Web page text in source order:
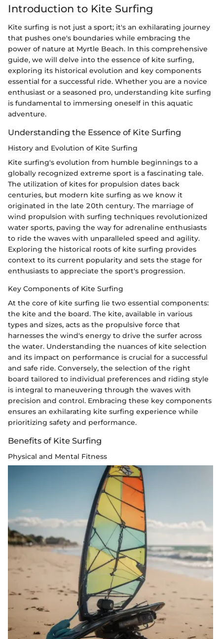
Introduction to Kite Surfing
Kite surfing is not just a sport; it's an exhilarating journey
that pushes one's boundaries while embracing the
power of nature at Myrtle Beach. In this comprehensive
guide, we will delve into the essence of kite surfing,
exploring its historical evolution and key components
essential for a successful ride. Whether you are a novice
enthusiast or a seasoned pro, understanding kite surfing
is fundamental to immersing oneself in this aquatic
adventure.
Understanding the Essence of Kite Surfing
History and Evolution of Kite Surfing
Kite surfing's evolution from humble beginnings to a
globally recognized extreme sport is a fascinating tale.
The utilization of kites for propulsion dates back
centuries, but modern kite surfing as we know it
originated in the late 20th century. The marriage of
wind propulsion with surfing techniques revolutionized
water sports, paving the way for adrenaline enthusiasts
to ride the waves with unparalleled speed and agility.
Exploring the historical roots of kite surfing provides
context to its current popularity and sets the stage for
enthusiasts to appreciate the sport's progression.
Key Components of Kite Surfing
At the core of kite surfing lie two essential components:
the kite and the board. The kite, available in various
types and sizes, acts as the propulsive force that
harnesses the wind's energy to drive the surfer across
the water. Understanding the nuances of kite selection
and its impact on performance is crucial for a successful
and safe ride. Conversely, the selection of the right
board tailored to individual preferences and riding style
is integral to maneuvering through the waves with
precision and control. Embracing these key components
ensures an exhilarating kite surfing experience while
prioritizing safety and performance.
Benefits of Kite Surfing
Physical and Mental Fitness